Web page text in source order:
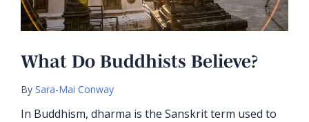
What Do Buddhists Believe?
By Sara-Mai Conway
In Buddhism, dharma is the Sanskrit term used to